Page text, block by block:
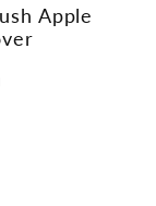
Apple